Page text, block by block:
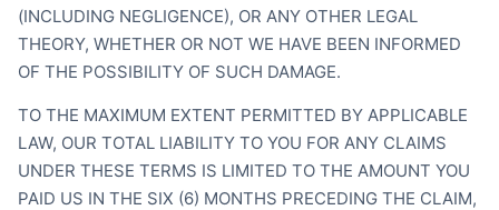
(INCLUDING NEGLIGENCE), OR ANY OTHER LEGAL
THEORY, WHETHER OR NOT WE HAVE BEEN INFORMED
OF THE POSSIBILITY OF SUCH DAMAGE.
TO THE MAXIMUM EXTENT PERMITTED BY APPLICABLE
LAW, OUR TOTAL LIABILITY TO YOU FOR ANY CLAIMS
UNDER THESE TERMS IS LIMITED TO THE AMOUNT YOU
PAID US IN THE SIX (6) MONTHS PRECEDING THE CLAIM,